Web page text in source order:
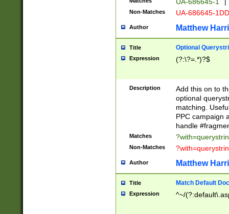
Non-Matches UA-686645-
Author Matthew
Title Optional
Expression (?:\?=.*)?$
Description
Add this on to
optional
matching.
PPC campaign
handle
Matches
Non-Matches
Author Matthew
Title Match Default
Expression ^~/